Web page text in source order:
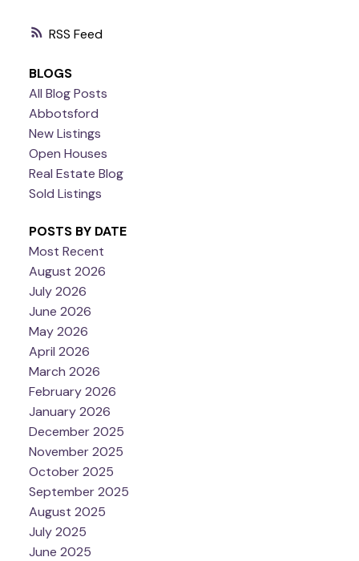
RSS
BLOGS
All Blog Posts
Abbotsford
New Listings
Open Houses
Real Estate Blog
Sold Listings
POSTS BY DATE
Most Recent
August 2026
July 2026
June 2026
May 2026
April 2026
March 2026
February 2026
January 2026
December 2025
November 2025
October 2025
September 2025
August 2025
July 2025
June 2025